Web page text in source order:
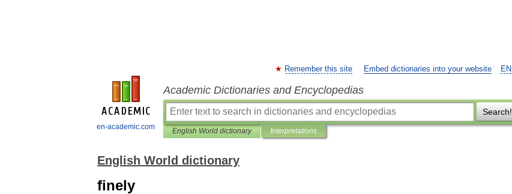
en-academic.com
EN
Remember this site Embed dictionaries into your website
Academic Dictionaries and Encyclopedias
Search!
English World dictionary Interpretations
English World dictionary
finely